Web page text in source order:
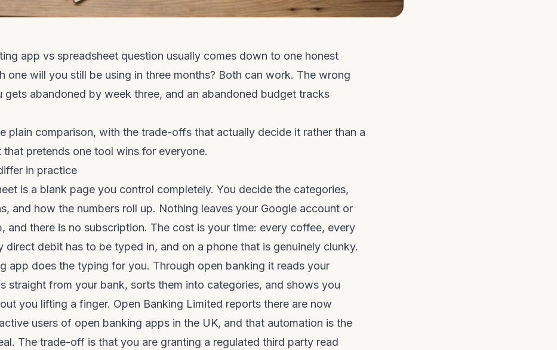
app vs spreadsheet question usually comes down to one honest
one will you still be using in three months? Both can work. The wrong
gets abandoned by week three, and an abandoned budget tracks
plain comparison, with the trade-offs that actually decide it rather than a
pretends one tool wins for everyone.
in practice
is a blank page you control completely. You decide the categories,
and how the numbers roll up. Nothing leaves your Google account or
and there is no subscription. The cost is your time: every coffee, every
direct debit has to be typed in, and on a phone that is genuinely clunky.
app does the typing for you. Through open banking it reads your
straight from your bank, sorts them into categories, and shows you
you lifting a finger. Open Banking Limited reports there are now
users of open banking apps in the UK, and that automation is the
The trade-off is that you are granting a regulated third party read